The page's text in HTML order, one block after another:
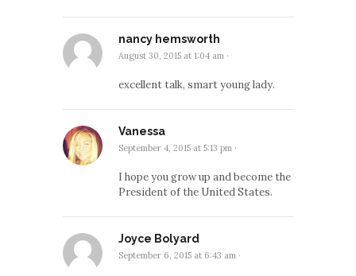
nancy hemsworth
August 30, 2015 at 1:04 am ·
excellent talk, smart young lady.
Vanessa
September 4, 2015 at 5:13 pm ·
I hope you grow up and become the
President of the United States.
Joyce Bolyard
September 6, 2015 at 6:43 am ·